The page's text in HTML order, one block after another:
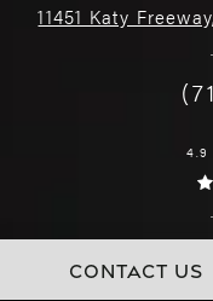
CONTACT US
11451 Katy
4.9